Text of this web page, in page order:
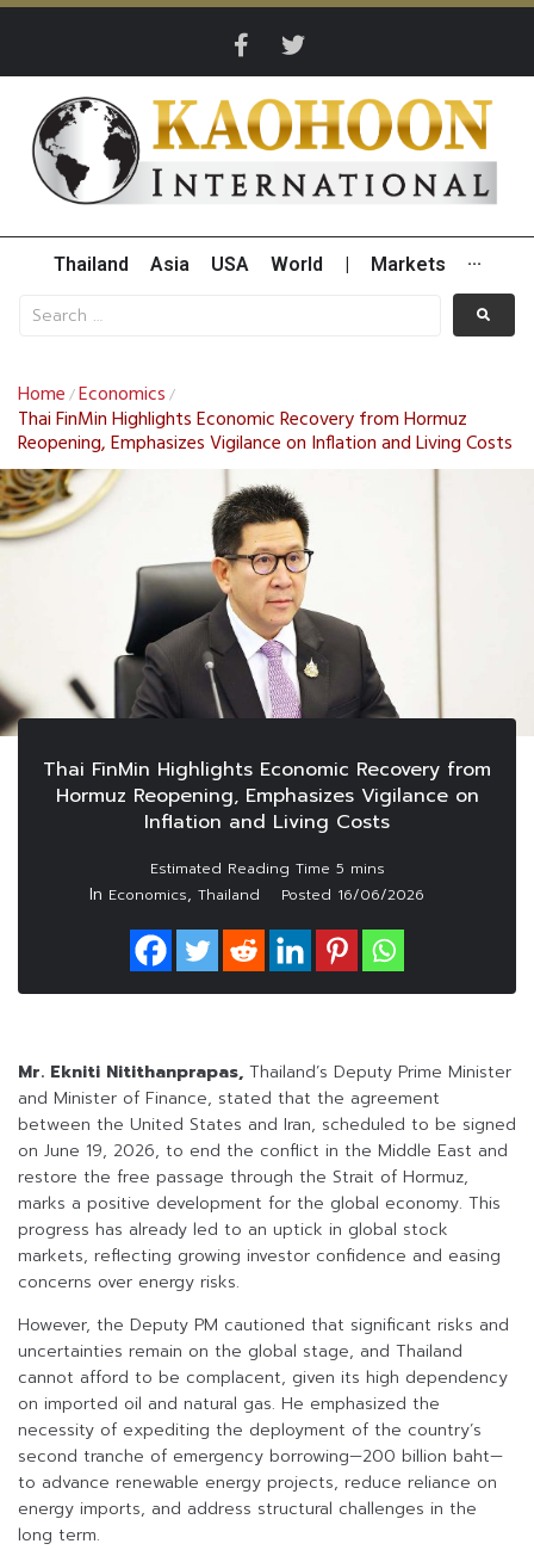
Thailand Asia USA World Markets ···
Home /Economics /
Thai FinMin Highlights Economic Recovery from Hormuz
Reopening, Emphasizes Vigilance on Inflation and Living Costs
Thai FinMin Highlights Economic Recovery from
Hormuz Reopening, Emphasizes Vigilance on
Inflation and Living Costs
In Economics, Thailand Posted 16/06/2026
Mr. Ekniti Nitithanprapas, Thailand’s Deputy Prime Minister
and Minister of Finance, stated that the agreement
between the United States and Iran, scheduled to be signed
on June 19, 2026, to end the conflict in the Middle East and
restore the free passage through the Strait of Hormuz,
marks a positive development for the global economy. This
progress has already led to an uptick in global stock
markets, reflecting growing investor confidence and easing
concerns over energy risks.
However, the Deputy PM cautioned that significant risks and
uncertainties remain on the global stage, and Thailand
cannot afford to be complacent, given its high dependency
on imported oil and natural gas. He emphasized the
necessity of expediting the deployment of the country’s
second tranche of emergency borrowing—200 billion baht—
to advance renewable energy projects, reduce reliance on
energy imports, and address structural challenges in the
long term.